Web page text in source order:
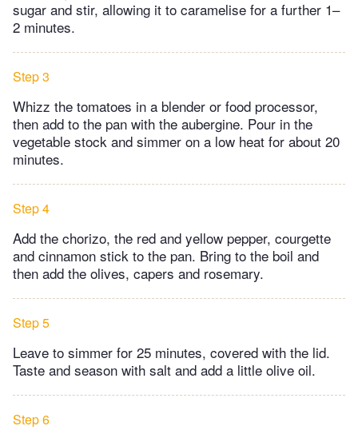
sugar and stir, allowing it to caramelise for a further 1–
2 minutes.
Step 3
Whizz the tomatoes in a blender or food processor,
then add to the pan with the aubergine. Pour in the
vegetable stock and simmer on a low heat for about 20
minutes.
Step 4
Add the chorizo, the red and yellow pepper, courgette
and cinnamon stick to the pan. Bring to the boil and
then add the olives, capers and rosemary.
Step 5
Leave to simmer for 25 minutes, covered with the lid.
Taste and season with salt and add a little olive oil.
Step 6